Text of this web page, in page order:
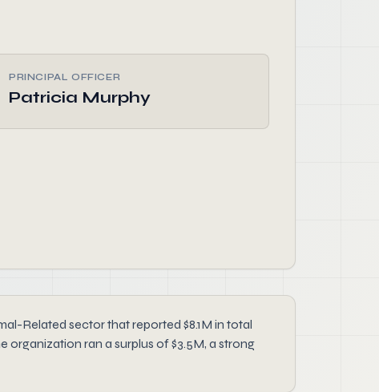
PRINCIPAL OFFICER
Patricia Murphy
Related sector that reported $8.1M in total
organization ran a surplus of $3.5M, a strong